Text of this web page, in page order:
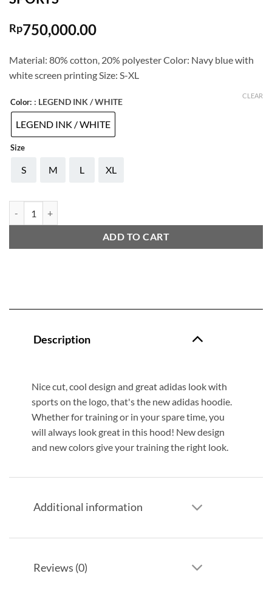
Rp750,000.00
Material: 80% cotton, 20% polyester Color: Navy blue with
white screen printing Size: S-XL
Color: : LEGEND INK / WHITE
LEGEND INK / WHITE
Size
S M L XL
CLEAR
ADD TO CART
Description
Nice cut, cool design and great adidas look with
sports on the logo, that's the new adidas hoodie.
Whether for training or in your spare time, you
will always look great in this hood! New design
and new colors give your training the right look.
Additional information
Reviews (0)